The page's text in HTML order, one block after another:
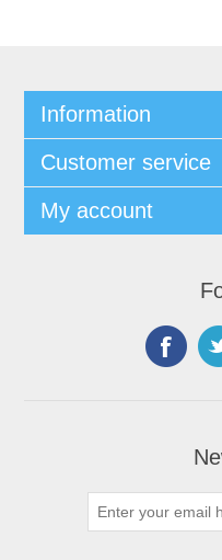
Information
Customer service
My account